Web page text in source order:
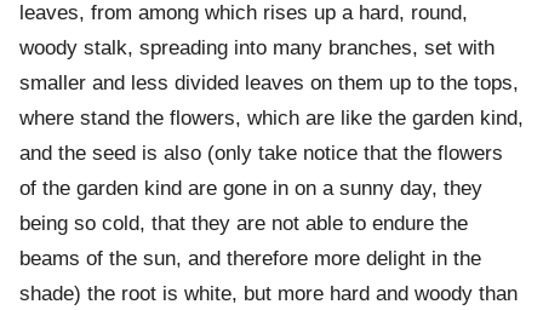
leaves, from among which rises up a hard, round,
woody stalk, spreading into many branches, set with
smaller and less divided leaves on them up to the tops,
where stand the flowers, which are like the garden kind,
and the seed is also (only take notice that the flowers
of the garden kind are gone in on a sunny day, they
being so cold, that they are not able to endure the
beams of the sun, and therefore more delight in the
shade) the root is white, but more hard and woody than